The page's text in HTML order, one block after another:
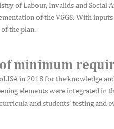
of Labour, Invalids and Social
of the VGGS. With
the plan.
minimum
in 2018 for the knowledge
elements were integrated in
and students’ testing and